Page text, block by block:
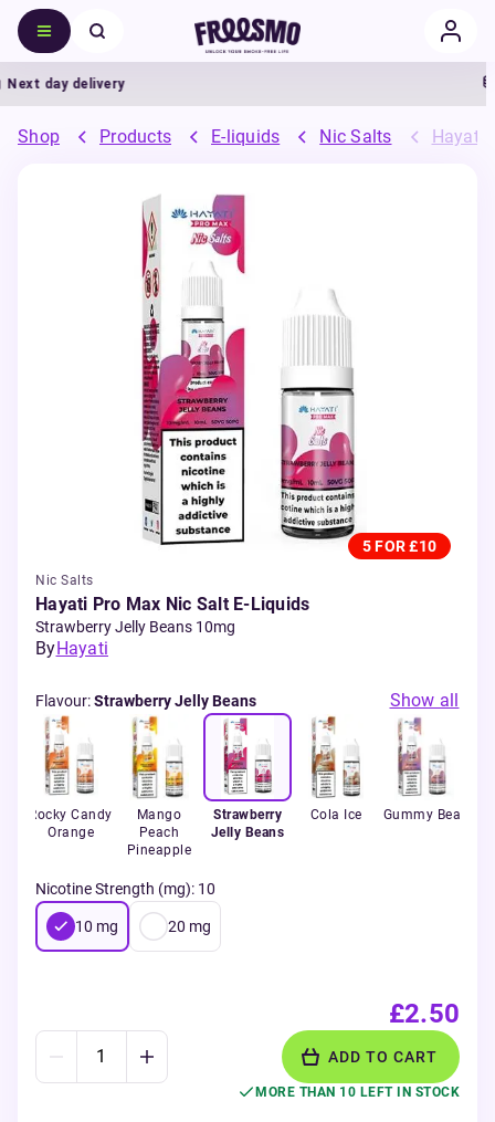
day delivery
Shop Products E-liquids Nic Salts Hayati
5 FOR £10
Nic Salts
Hayati Pro Max Nic Salt E-Liquids
Strawberry Jelly Beans 10mg
ByHayati
Flavour:Strawberry Jelly Beans Show all
Rocky Candy
Orange
Mango
Peach
Pineapple
Strawberry
Jelly Beans
Cola Ice Gummy Bear
Nicotine Strength (mg): 10
10 mg 20 mg
£2.50
ADD TO CART
MORE THAN 10 LEFT IN STOCK